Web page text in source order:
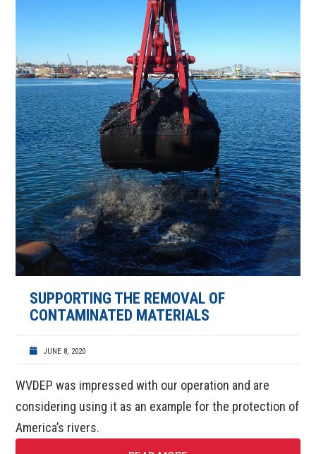
SUPPORTING THE REMOVAL OF
CONTAMINATED MATERIALS
JUNE 8, 2020
WVDEP was impressed with our operation and are
considering using it as an example for the protection of
America’s rivers.